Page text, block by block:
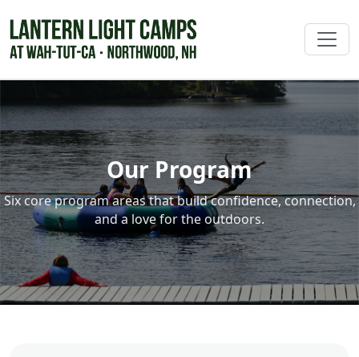
Our Program
Six core program areas that build confidence, connection,
and a love for the outdoors.